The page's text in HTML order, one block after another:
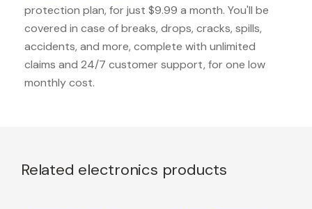
protection plan, for just $9.99 a month. You'll be
covered in case of breaks, drops, cracks, spills,
accidents, and more, complete with unlimited
claims and 24/7 customer support, for one low
monthly cost.
Related electronics products